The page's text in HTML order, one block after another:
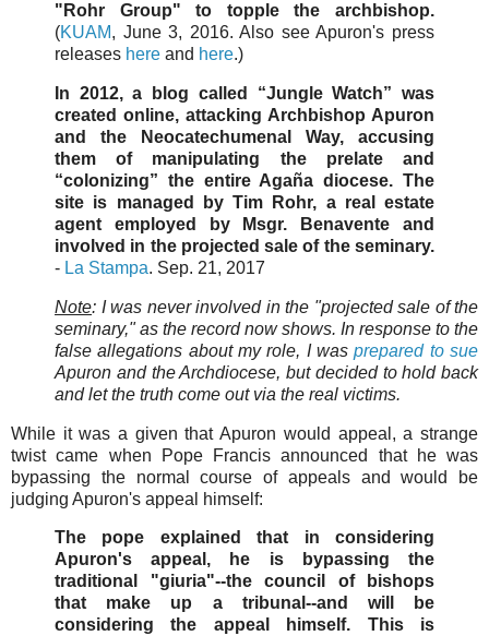
"Rohr Group" to topple the archbishop.
(KUAM, June 3, 2016. Also see Apuron's press
releases here and here.)
In 2012, a blog called “Jungle Watch” was
created online, attacking Archbishop Apuron
and the Neocatechumenal Way, accusing
them of manipulating the prelate and
“colonizing” the entire Agaña diocese. The
site is managed by Tim Rohr, a real estate
agent employed by Msgr. Benavente and
involved in the projected sale of the seminary.
- La Stampa. Sep. 21, 2017
Note: I was never involved in the "projected sale of the
seminary," as the record now shows. In response to the
false allegations about my role, I wasprepared to sue
Apuron and the Archdiocese, but decided to hold back
and let the truth come out via the real victims.
While it was a given that Apuron would appeal, a strange
twist came when Pope Francis announced that he was
bypassing the normal course of appeals and would be
judging Apuron's appeal himself:
The pope explained that in considering
Apuron's appeal, he is bypassing the
traditional "giuria"--the council of bishops
that make up a tribunal--and will be
considering the appeal himself. This is